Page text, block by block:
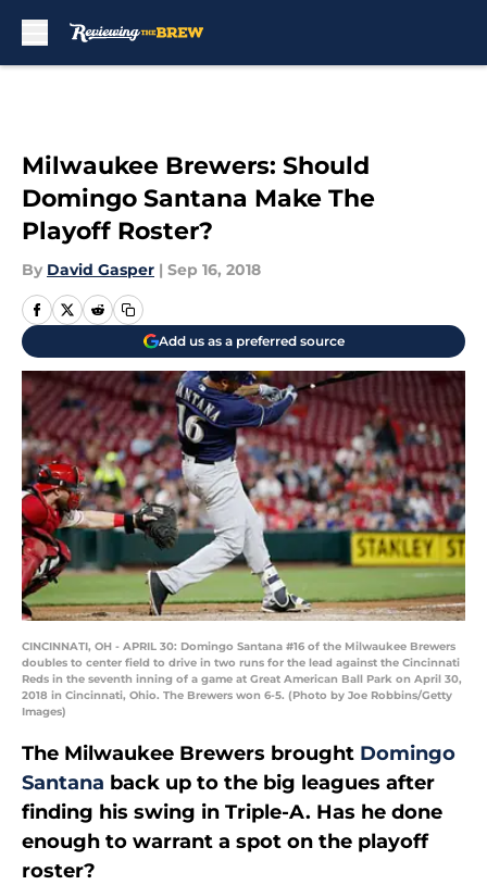
Milwaukee Brewers: Should
Domingo Santana Make The
Playoff Roster?
By David Gasper | Sep 16, 2018
Add us as a preferred source
CINCINNATI, OH - APRIL 30: Domingo Santana #16 of the Milwaukee Brewers
doubles to center field to drive in two runs for the lead against the Cincinnati
Reds in the seventh inning of a game at Great American Ball Park on April 30,
2018 in Cincinnati, Ohio. The Brewers won 6-5. (Photo by Joe Robbins/Getty
Images)
The Milwaukee Brewers brought Domingo
Santana back up to the big leagues after
finding his swing in Triple-A. Has he done
enough to warrant a spot on the playoff
roster?